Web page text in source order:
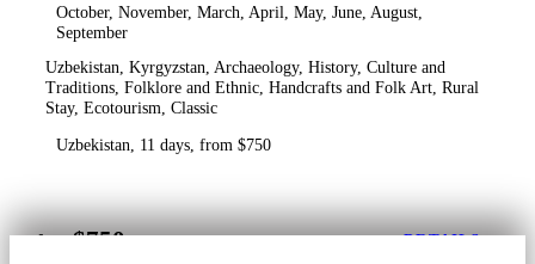
October, November, March, April, May, June, August,
September
Uzbekistan, Kyrgyzstan, Archaeology, History, Culture and
Traditions, Folklore and Ethnic, Handcrafts and Folk Art, Rural
Stay, Ecotourism, Classic
Uzbekistan, 11 days, from $750
from$750 DETAILS